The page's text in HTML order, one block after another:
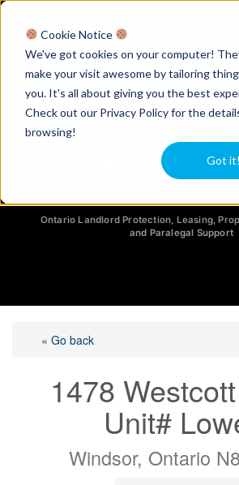
Cookie Notice
We've got cookies on your computer!
make your visit awesome by tailoring
you. It's all about giving you the best
Check out our Privacy Policy for the
browsing!
Got it!
Ontario Property Managers
Chat Now
Ontario Landlord Protection, Leasing,
and Paralegal Support
« Go back
1478
Unit#
Windsor, Ontario